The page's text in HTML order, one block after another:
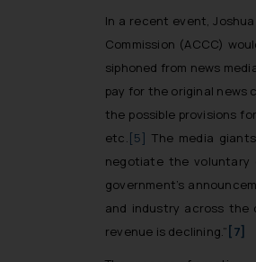
In a recent event,
Commission (ACCC)
siphoned from news
pay for the original
the possible provisions
etc. [5] The media
negotiate the voluntary
government’s
and industry across the
revenue is declining.” [7]